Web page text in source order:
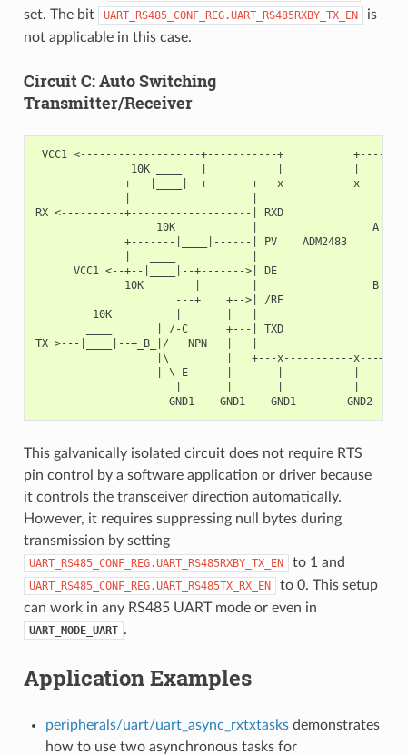
set. The bit
UART_RS485_CONF_REG.UART_RS485RXBY_TX_EN
is
not applicable in this case.
Circuit C: Auto Switching
Transmitter/Receiver
VCC1 <-------------------+-----------+
10K ____   |           |           |
+---|____|--+       +---x-----------x---+
RX <----------+-------------------| RXD               |
10K ____       |
+-------|____|------| PV    ADM2483     |
VCC1 <--+--|____|--+------->| DE                |
10K        |        |
---+    +-->| /RE               |
10K          |       |   |                   |
____       | /-C      +---| TXD               |
TX >---|____|--+_B_|/   NPN   |   |
|\         |   +---x-----------x---+
| \-E      |       |           |
This galvanically isolated circuit does not require RTS
pin control by a software application or driver because
it controls the transceiver direction automatically.
However, it requires suppressing null bytes during
transmission by setting
UART_RS485_CONF_REG.UART_RS485RXBY_TX_EN to 1 and
UART_RS485_CONF_REG.UART_RS485TX_RX_EN
to 0. This setup
can work in any RS485 UART mode or even in
UART_MODE_UART .
Application Examples
peripherals/uart/uart_async_rxtxtasksdemonstrates
how to use two asynchronous tasks for